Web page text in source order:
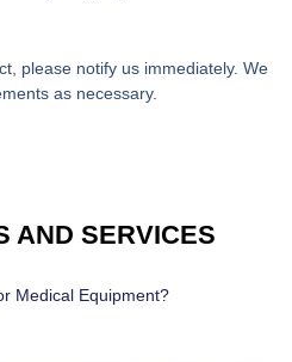
please notify us immediately. We
as necessary.
AND SERVICES
Medical Equipment?